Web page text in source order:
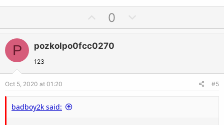
p
v
o
e
0
o
o
P pozkolpo0fcc0270
123
Oct 5, 2020 at 01:20 #5
badboy2k said: